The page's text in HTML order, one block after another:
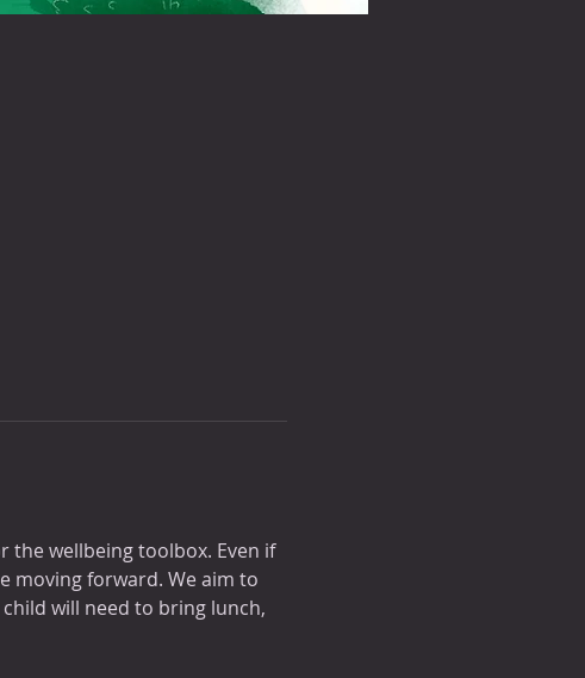
the wellbeing toolbox. Even if
moving forward. We aim to
will need to bring lunch,